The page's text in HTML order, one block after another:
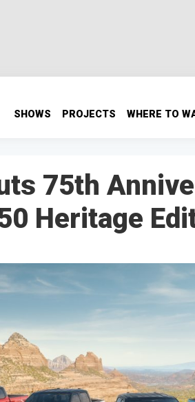
SHOWS PROJECTS WHERE TO
75th
Heritage